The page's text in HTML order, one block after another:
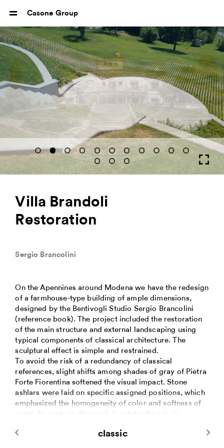
Casone Group
Villa Brandoli
Restoration
Sergio Brancolini
On the Apennines around Modena we have the redesign
of a farmhouse-type building of ample dimensions,
designed by the Bentivogli Studio Sergio Brancolini
(reference book). The project included the restoration
of the main structure and external landscaping using
typical components of classical architecture. The
sculptural effect is simple and restrained.
To avoid the risk of a redundancy of classical
references, slight shifts among shades of gray of Pietra
Forte Fiorentina softened the visual impact. Stone
ashlars were laid on specific assigned positions, which
emphasized the homogeneity of color and softness of
grain. As a whole, the work is outstanding in its
The main monumental staircase, ancillary flights and
classic